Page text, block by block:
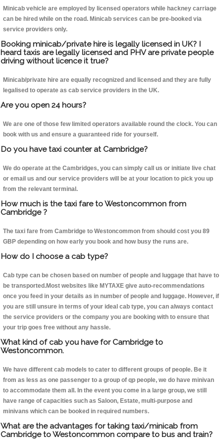
Minicab vehicle are employed by licensed operators while hackney carriage
can be hired while on the road. Minicab services can be pre-booked via
service providers only.
Booking minicab/private hire is legally licensed in UK? I
heard taxis are legally licensed and PHV are private people
driving without licence it true?
Minicab/private hire are equally recognized and licensed and they are fully
legalised to operate as cab service providers in the UK.
Are you open 24 hours?
We are one of those few limited operators available round the clock. You can
book with us and ensure a guaranteed ride for yourself.
Do you have taxi counter at Cambridge?
We do operate at the Cambridges, you can simply call us or initiate live chat
or email us and our service providers will be at your location to pick you up
from the relevant terminal.
How much is the taxi fare to Westoncommon from
Cambridge ?
The taxi fare from Cambridge to Westoncommon from should cost you 89
GBP depending on how early you book and how busy the runs are.
How do I choose a cab type?
Cab type can be chosen based on number of people and luggage that have to
be transported.Most websites like MYTAXE give auto-recommendations
once you feed in your details as in number of people and luggage. However, if
you are still unsure in terms of your ideal cab type, you can always contact
the service providers or the company you are booking with to ensure that
your trip goes free without any hassle.
What kind of cab you have for Cambridge to
Westoncommon.
We have different cab models to cater to different groups of people. Be it
from as less as one passenger to a group of qp people, we do have minivan
to accommodate them all. In the event you come in a large group, we still
have range of capacities such as Saloon, Estate, multi-purpose and
minivans which can be booked in required numbers.
What are the advantages for taking taxi/minicab from
Cambridge to Westoncommon compare to bus and train?